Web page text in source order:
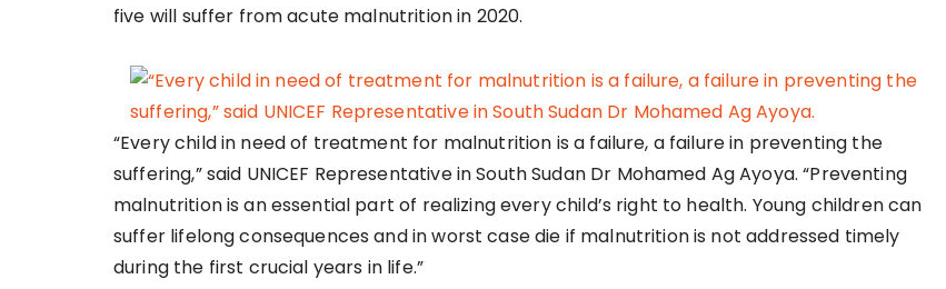
five will suffer from acute malnutrition in 2020.
“Every child in need of treatment for malnutrition is a failure, a failure in preventing the
suffering,” said UNICEF Representative in South Sudan Dr Mohamed Ag Ayoya. “Preventing
malnutrition is an essential part of realizing every child’s right to health. Young children can
suffer lifelong consequences and in worst case die if malnutrition is not addressed timely
during the first crucial years in life.”